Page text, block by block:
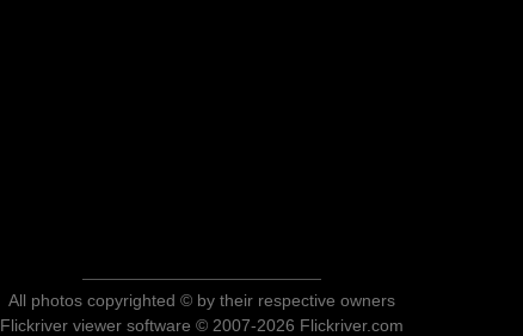
All photos copyrighted © by their respective owners
Flickriver viewer software © 2007-2026 Flickriver.com